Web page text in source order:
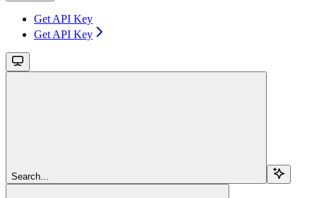
Get API Key
Get API Key
Search...